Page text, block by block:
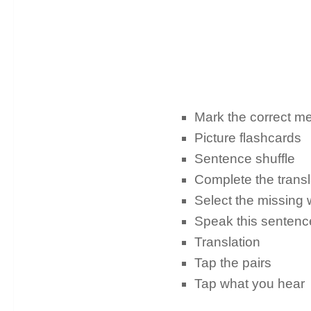
Mark the correct
Picture flashcards
Sentence shuffle
Complete the
Select the missing
Speak this
Translation
Tap the pairs
Tap what you hear